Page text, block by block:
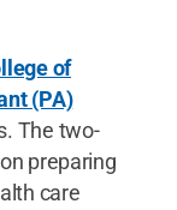
of
(PA)
The two-
preparing
care